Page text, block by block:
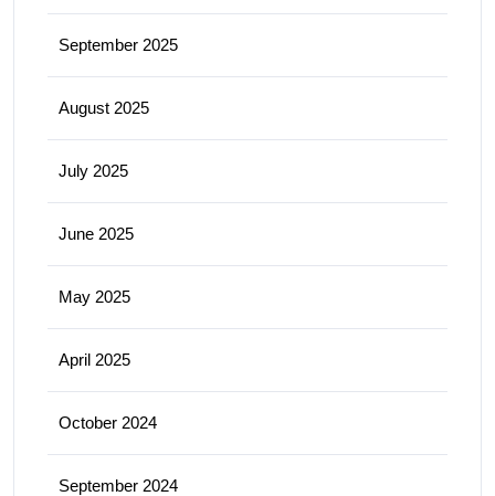
September 2025
August 2025
July 2025
June 2025
May 2025
April 2025
October 2024
September 2024